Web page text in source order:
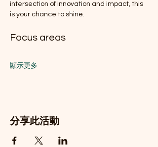
intersection of innovation and impact, this
is your chance to shine.
Focus areas
顯示更多
分享此活動